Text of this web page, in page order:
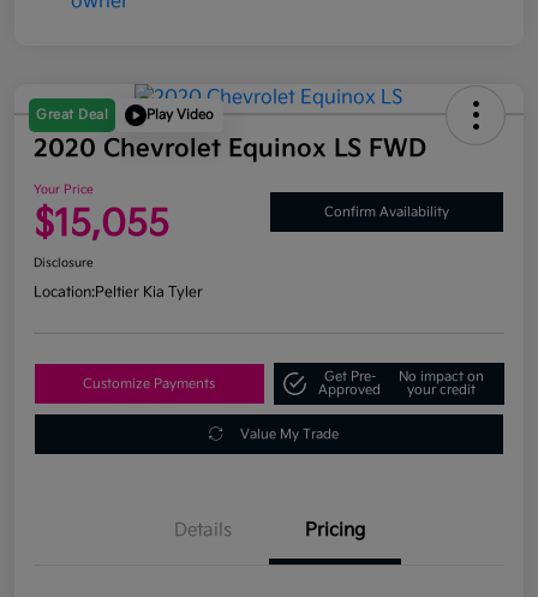
Great Deal Play Video
2020 Chevrolet Equinox LS FWD
Your Price
$15,055 Confirm Availability
Disclosure
Location:Peltier Kia Tyler
Customize Payments
Get Pre-
Approved
No impact on
your credit
Value My Trade
Details Pricing